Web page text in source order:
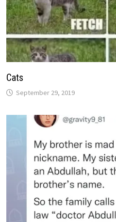
Cats
September 29, 2019